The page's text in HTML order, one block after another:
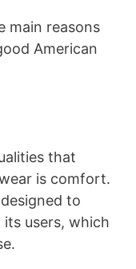
main reasons
American
that
is comfort.
to
users, which